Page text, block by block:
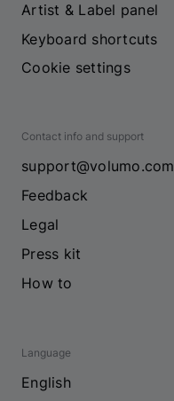
Artist & Label panel
Keyboard shortcuts
Cookie settings
Contact info and support
support@volumo.com
Feedback
Legal
Press kit
How to
Language
English